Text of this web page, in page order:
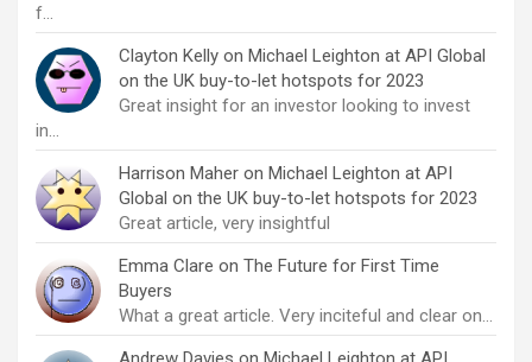
f…
Clayton Kelly on Michael Leighton at API Global
on the UK buy-to-let hotspots for 2023
Great insight for an investor looking to invest
in…
Harrison Maher on Michael Leighton at API
Global on the UK buy-to-let hotspots for 2023
Great article, very insightful
Emma Clare on The Future for First Time
Buyers
What a great article. Very inciteful and clear on…